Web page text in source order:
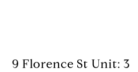
9 Florence St Unit: 3